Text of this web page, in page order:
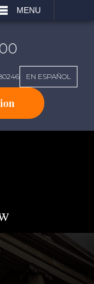
MENU
EN ESPAÑOL